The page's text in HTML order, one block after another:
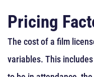
Pricing
The cost of a film
variables. This